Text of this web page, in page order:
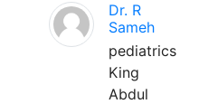
Dr. R
Sameh
pediatrics
King
Abdul